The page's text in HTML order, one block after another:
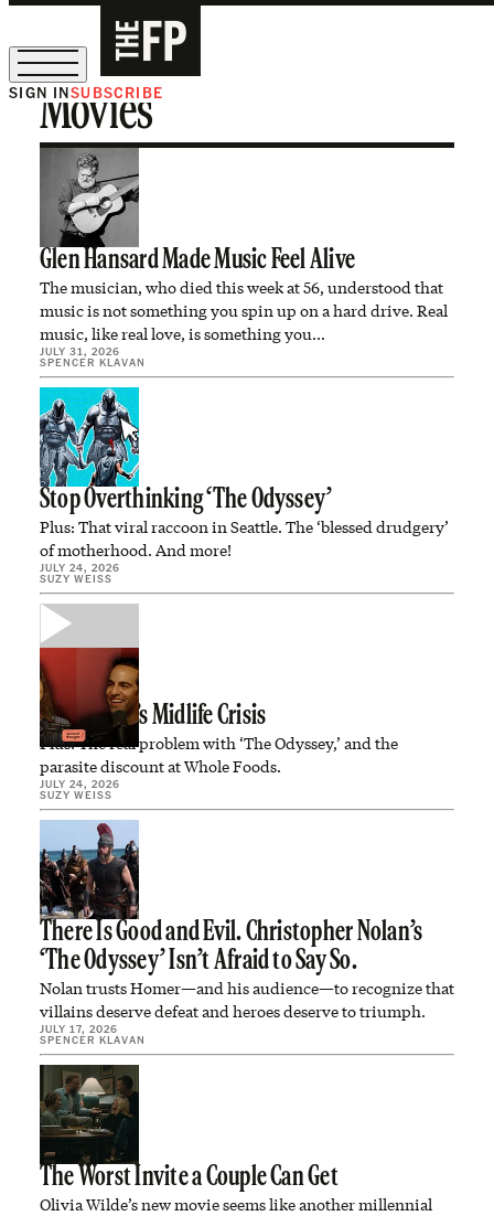
The Free Press Is Hiring!
SIGN INSUBSCRIBE
Movies
Glen Hansard Made Music Feel Alive
The musician, who died this week at 56, understood that
music is not something you spin up on a hard drive. Real
music, like real love, is something you…
JULY 31, 2026
SPENCER KLAVAN
Stop Overthinking ‘The Odyssey’
Plus: That viral raccoon in Seattle. The ‘blessed drudgery’
of motherhood. And more!
JULY 24, 2026
SUZY WEISS
Tom Brady’s Midlife Crisis
Plus: The real problem with ‘The Odyssey,’ and the
parasite discount at Whole Foods.
JULY 24, 2026
SUZY WEISS
There Is Good and Evil. Christopher Nolan’s
‘The Odyssey’ Isn’t Afraid to Say So.
Nolan trusts Homer—and his audience—to recognize that
villains deserve defeat and heroes deserve to triumph.
JULY 17, 2026
SPENCER KLAVAN
The Worst Invite a Couple Can Get
Olivia Wilde’s new movie seems like another millennial